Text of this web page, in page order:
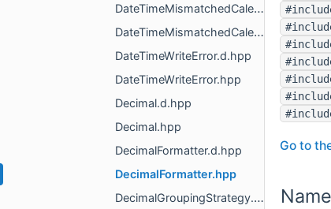
DateTimeMismatchedCalendarError.d.hpp
DateTimeMismatchedCalendarError.hpp
DateTimeWriteError.d.hpp
DateTimeWriteError.hpp
Decimal.d.hpp
Decimal.hpp
DecimalFormatter.d.hpp
DecimalFormatter.hpp
DecimalGroupingStrategy.d.hpp
Go to